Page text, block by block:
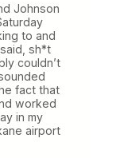
Johnson
to and
sh*t
couldn’t
fact that
worked
in my
airport